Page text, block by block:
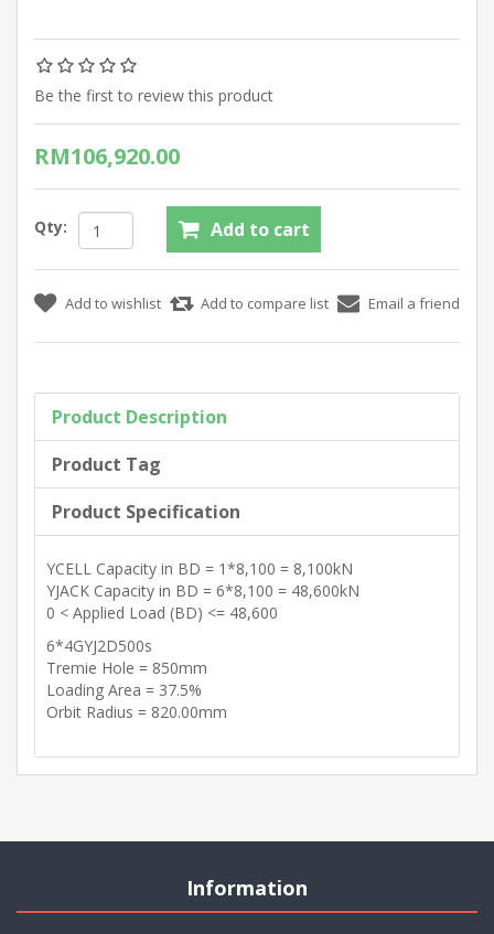
Be the first to review this product
RM106,920.00
Qty:
Product Description
Product Tag
Product Specification
YCELL Capacity in BD = 1*8,100 = 8,100kN
YJACK Capacity in BD = 6*8,100 = 48,600kN
0 < Applied Load (BD) <= 48,600
6*4GYJ2D500s
Tremie Hole = 850mm
Loading Area = 37.5%
Orbit Radius = 820.00mm
Information